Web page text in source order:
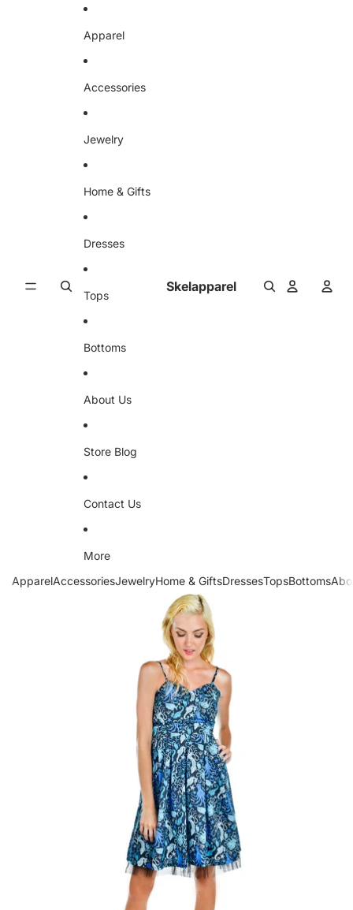
Apparel
Accessories
Jewelry
Home & Gifts
Dresses
Tops
Bottoms
About Us
Store Blog
Contact Us
More
Skelapparel
ApparelAccessoriesJewelryHome & GiftsDressesTopsBottoms
Skip to product information